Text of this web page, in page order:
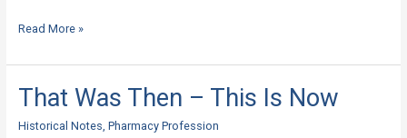
Read More »
That Was Then – This Is Now
Historical Notes, Pharmacy Profession
That
Was
Then